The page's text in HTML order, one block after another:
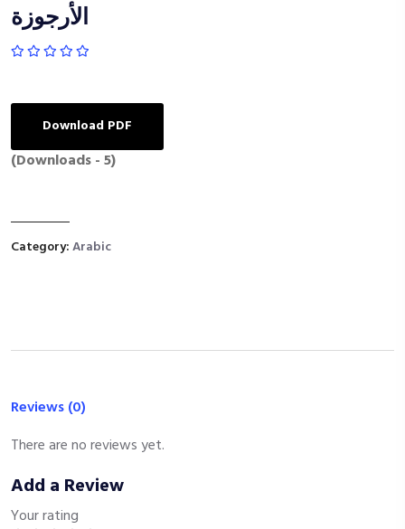
الأرجوزة
Download PDF
(Downloads - 5)
Category:Arabic
Reviews (0)
There are no reviews yet.
Add a Review
Your rating